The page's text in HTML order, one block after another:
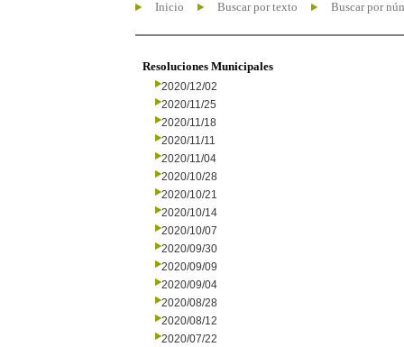
Inicio Buscar por texto Buscar por
Resoluciones Municipales
2020/12/02
2020/11/25
2020/11/18
2020/11/11
2020/11/04
2020/10/28
2020/10/21
2020/10/14
2020/10/07
2020/09/30
2020/09/09
2020/09/04
2020/08/28
2020/08/12
2020/07/22